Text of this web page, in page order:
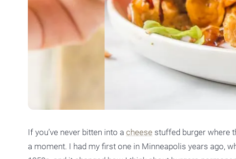
If you’ve never bitten into a cheese stuffed burger where
a moment. I had my first one in Minneapolis years ago,